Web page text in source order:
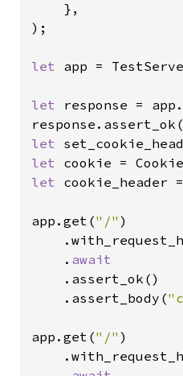
    },
);
let app =
let response =
let
let
let cookie_header =
app.get("/" )
    .
await
.assert_ok()
    .assert_body(
app.get("/" )